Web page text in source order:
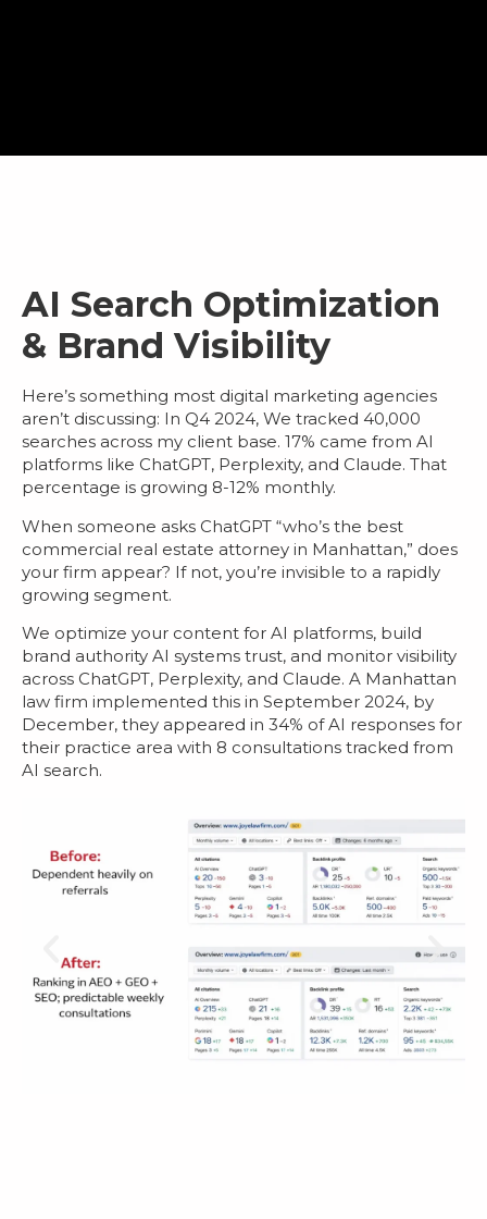
AI Search Optimization
& Brand Visibility
Here’s something most digital marketing agencies
aren’t discussing: In Q4 2024, We tracked 40,000
searches across my client base. 17% came from AI
platforms like ChatGPT, Perplexity, and Claude. That
percentage is growing 8-12% monthly.
When someone asks ChatGPT “who’s the best
commercial real estate attorney in Manhattan,” does
your firm appear? If not, you’re invisible to a rapidly
growing segment.
We optimize your content for AI platforms, build
brand authority AI systems trust, and monitor visibility
across ChatGPT, Perplexity, and Claude. A Manhattan
law firm implemented this in September 2024, by
December, they appeared in 34% of AI responses for
their practice area with 8 consultations tracked from
AI search.